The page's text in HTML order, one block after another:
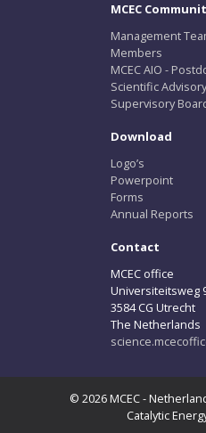
MCEC
Management
Members
MCEC AIO -
Scientific
Supervisory
Download
Logo’s
Powerpoint
Forms
Annual Reports
Contact
MCEC office
Universiteitsweg
3584 CG Utrecht
The Netherlands
© 2026 MCEC -
Catalytic